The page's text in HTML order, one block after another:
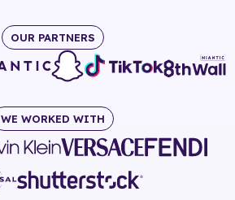
OUR PARTNERS
WE WORKED WITH